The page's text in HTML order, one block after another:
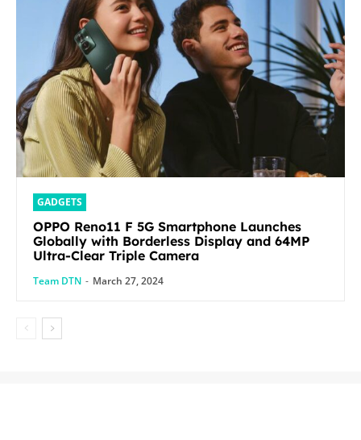
GADGETS
OPPO Reno11 F 5G Smartphone Launches
Globally with Borderless Display and 64MP
Ultra-Clear Triple Camera
Team DTN - March 27, 2024